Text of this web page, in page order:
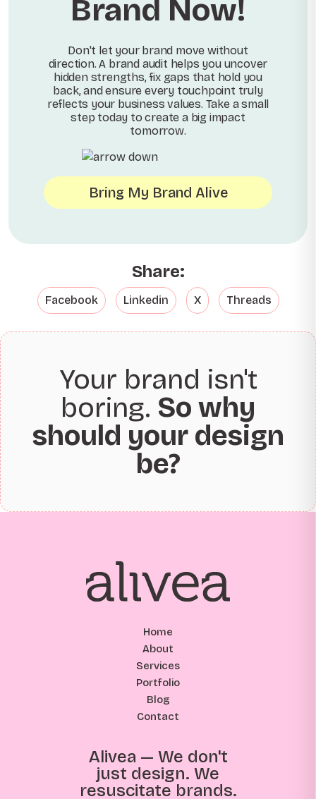
Brand Now!
Don't let your brand move without
direction. A brand audit helps you uncover
hidden strengths, fix gaps that hold you
back, and ensure every touchpoint truly
reflects your business values. Take a small
step today to create a big impact
tomorrow.
Bring My Brand Alive
Share:
Facebook Linkedin X Threads
Your brand isn't
boring. So why
should your design
be?
Alivea — We don't
just design. We
resuscitate brands.
Home
About
Services
Portfolio
Blog
Contact